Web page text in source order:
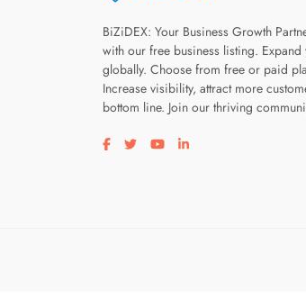
BiZiDEX: Your Business Growth
with our free business listing.
globally. Choose from free or paid
Increase visibility, attract more
bottom line. Join our thriving
Visit our facebook page
Visit our twitter page
Visit our youtube page
Visit our linkedin page